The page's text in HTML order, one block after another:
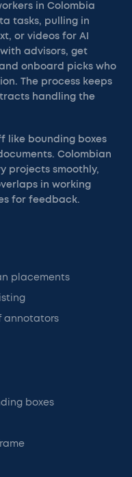
in Colombia
tasks, pulling in
or videos for AI
advisors, get
onboard picks who
The process keeps
handling the
like bounding boxes
Colombian
projects smoothly,
in working
for feedback.
placements
annotators
boxes